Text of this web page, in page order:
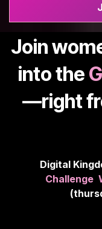
Join
into the
—right
Digital
Challenge